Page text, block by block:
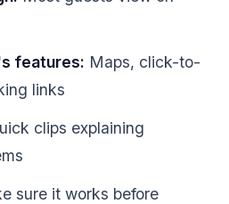
features: Maps, click-to-
links
clips explaining
sure it works before